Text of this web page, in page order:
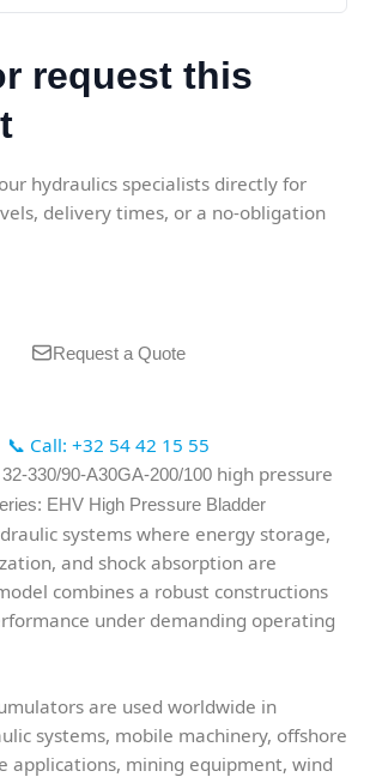
request this
hydraulics specialists directly for
delivery times, or a no-obligation
Request a Quote
📞 Call: +32 54 42 15 55
330/90-A30GA-200/100 high pressure
EHV High Pressure Bladder
systems where energy storage,
and shock absorption are
combines a robust constructions
under demanding operating
are used worldwide in
systems, mobile machinery, offshore
applications, mining equipment, wind